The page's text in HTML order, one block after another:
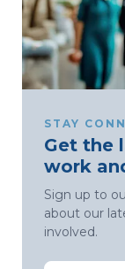
STAY
Get the
work
Sign up to
about our
involved.